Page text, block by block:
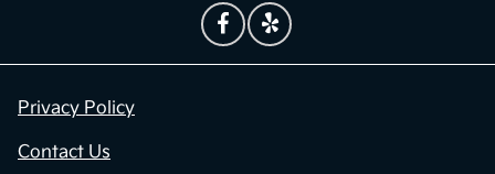
Privacy Policy
Contact Us